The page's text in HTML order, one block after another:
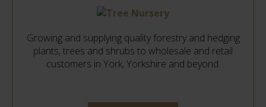
Growing and supplying quality forestry and hedging
plants, trees and shrubs to wholesale and retail
customers in York, Yorkshire and beyond.